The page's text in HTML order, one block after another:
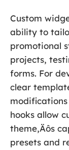
Custom
ability to
promotional
projects,
forms. For
clear
hooks allow
theme‚Äôs
presets and